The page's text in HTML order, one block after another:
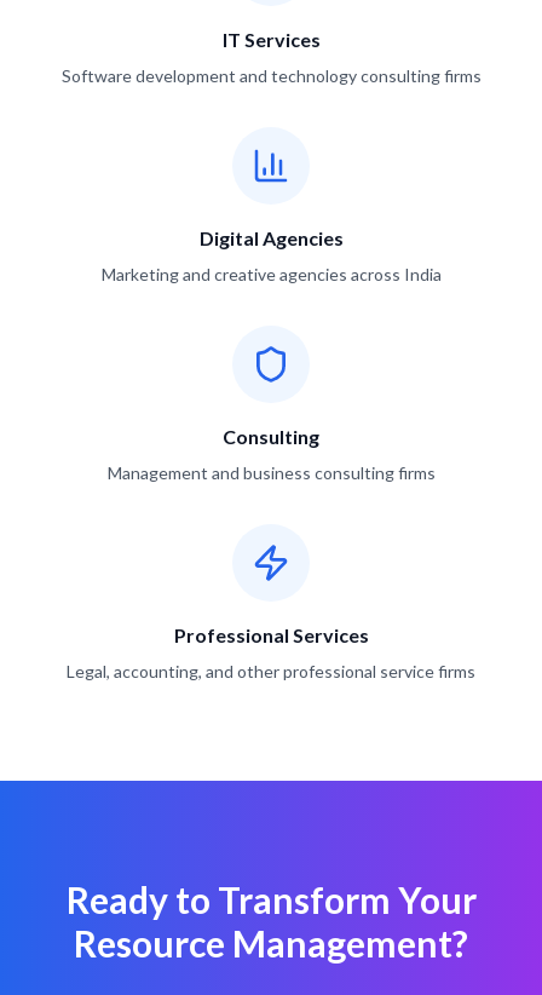
IT Services
Software development and technology consulting firms
Digital Agencies
Marketing and creative agencies across India
Consulting
Management and business consulting firms
Professional Services
Legal, accounting, and other professional service firms
Ready to Transform Your
Resource Management?